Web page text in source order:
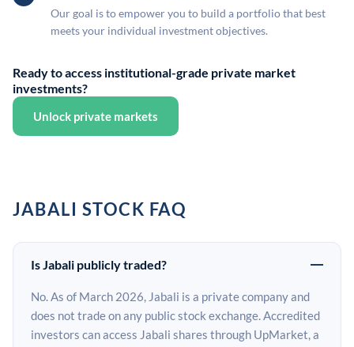
Our goal is to empower you to build a portfolio that best
meets your individual investment objectives.
Ready to access institutional-grade private market
investments?
Unlock private markets
JABALI STOCK FAQ
Is Jabali publicly traded?
No. As of March 2026, Jabali is a private company and
does not trade on any public stock exchange. Accredited
investors can access Jabali shares through UpMarket, a